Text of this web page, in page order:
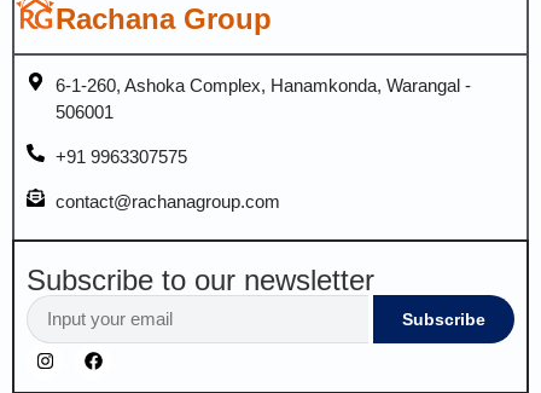
Rachana Group
6-1-260, Ashoka Complex, Hanamkonda, Warangal -
506001
+91 9963307575
contact@rachanagroup.com
Subscribe to our newsletter
Subscribe